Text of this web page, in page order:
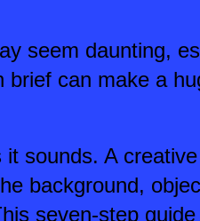
seem daunting,
brief can make a
it sounds. A
background,
seven-step